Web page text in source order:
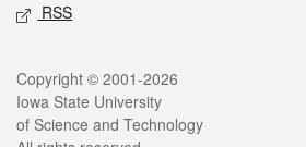
RSS
Legal
Copyright © 2001-2026
Iowa State University
of Science and Technology